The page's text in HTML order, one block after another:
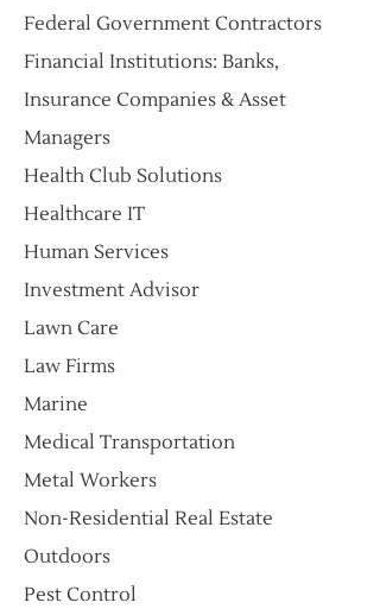
Federal Government Contractors
Financial Institutions: Banks,
Insurance Companies & Asset
Managers
​Health Club Solutions
Healthcare IT
Human Services
Investment Advisor
Lawn Care
Law Firms
Marine
Medical Transportation
Metal Workers
Non-Residential Real Estate
Outdoors
Pest Control